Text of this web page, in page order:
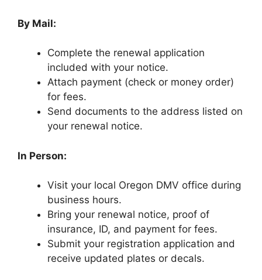
By Mail:
Complete the renewal application
included with your notice.
Attach payment (check or money order)
for fees.
Send documents to the address listed on
your renewal notice.
In Person:
Visit your local Oregon DMV office during
business hours.
Bring your renewal notice, proof of
insurance, ID, and payment for fees.
Submit your registration application and
receive updated plates or decals.